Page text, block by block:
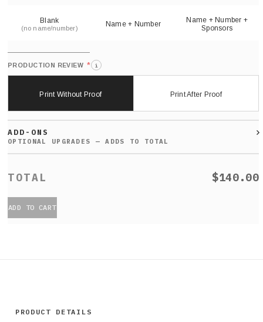
Blank
(no name/number) Name + Number
Name + Number +
Sponsors
PRODUCTION REVIEW * i
Print Without Proof Print After Proof
ADD-ONS
$140.00
ADD TO CART
PRODUCT DETAILS